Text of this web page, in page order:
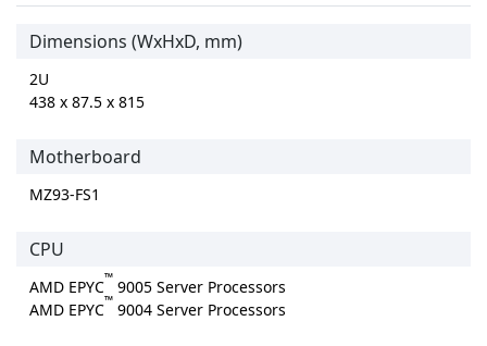
Dimensions (WxHxD, mm)
2U
438 x 87.5 x 815
Motherboard
MZ93-FS1
CPU
AMD EPYC™ 9005 Server Processors
AMD EPYC™ 9004 Server Processors